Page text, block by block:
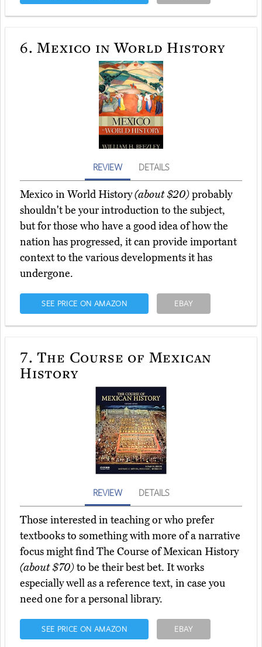
6. Mexico in World History
REVIEW DETAILS
Mexico in World History(about $20)probably
shouldn't be your introduction to the subject,
but for those who have a good idea of how the
nation has progressed, it can provide important
context to the various developments it has
undergone.
SEE PRICE ON AMAZON EBAY
7. The Course of Mexican
History
REVIEW DETAILS
Those interested in teaching or who prefer
textbooks to something with more of a narrative
focus might find The Course of Mexican History
(about $70)to be their best bet. It works
especially well as a reference text, in case you
need one for a personal library.
SEE PRICE ON AMAZON EBAY